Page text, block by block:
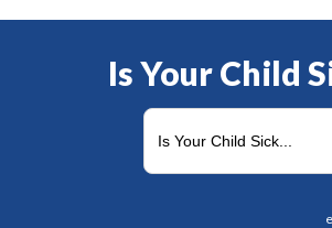
Is Your Child